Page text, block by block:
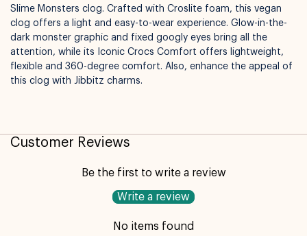
Slime Monsters clog. Crafted with Croslite foam, this vegan
clog offers a light and easy-to-wear experience. Glow-in-the-
dark monster graphic and fixed googly eyes bring all the
attention, while its Iconic Crocs Comfort offers lightweight,
flexible and 360-degree comfort. Also, enhance the appeal of
this clog with Jibbitz charms.
Customer Reviews
Be the first to write a review
Write a review
No items found